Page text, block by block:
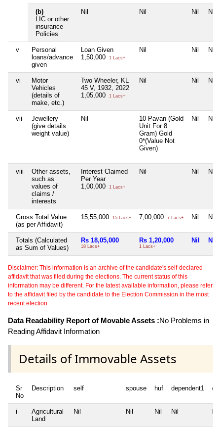
(b)
LIC or other
insurance
Policies
Nil Nil Nil Nil
v
Personal
loans/advance
given
Loan Given
1,50,000
1 Lacs+
Nil Nil Nil
vi
Motor
Vehicles
(details of
make, etc.)
Two Wheeler, KL
45 V, 1932, 2022
1,05,000
1 Lacs+
Nil Nil Nil
vii
Jewellery
(give details
weight value)
Nil
10 Pavan (Gold
Unit For 8
Gram) Gold
0*(Value Not
Given)
Nil Nil
viii
Other assets,
such as
values of
claims /
interests
Interest Claimed
Per Year
1,00,000
1 Lacs+
Nil Nil Nil
Gross Total Value
(as per Affidavit)
15,55,000 15 Lacs+ 7,00,000 7 Lacs+ Nil Nil
Totals (Calculated
as Sum of Values)
Rs 18,05,000
18 Lacs+
Rs 1,20,000
1 Lacs+
Nil Nil
Disclaimer: This information is an archive of the candidate's self-declared
affidavit that was filed during the elections. The current status of this
information may be different. For the latest available information, please refer
to the affidavit filed by the candidate to the Election Commission in the most
recent election.
Data Readability Report of Movable Assets :No Problems in
Reading Affidavit Information
Details of Immovable Assets
Sr
No
Description self spouse huf dependent1
i
Agricultural
Land
Nil Nil Nil Nil